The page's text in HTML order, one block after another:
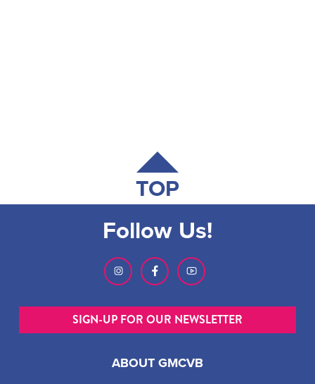
TOP
ABOUT GMCVB
Follow Us!
SIGN-UP FOR OUR NEWSLETTER